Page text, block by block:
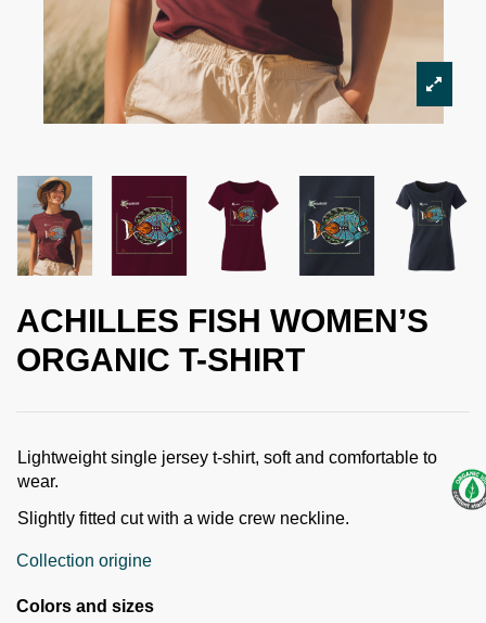
ACHILLES FISH WOMEN’S
ORGANIC T-SHIRT
Lightweight single jersey t-shirt, soft and comfortable to
wear.
Slightly fitted cut with a wide crew neckline.
Collection origine
Colors and sizes